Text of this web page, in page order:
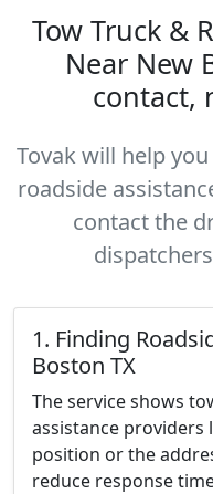
Tow Truck &
Near New
contact,
Tovak will help
roadside
contact the
1. Finding
Boston TX
The service shows
assistance
position or the
reduce response